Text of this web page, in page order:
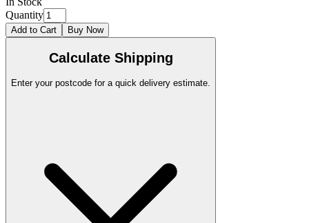
Quantity
Add to Cart Buy Now
Calculate Shipping
Enter your postcode for a quick delivery estimate.